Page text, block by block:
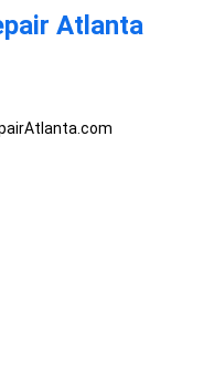
Atlanta